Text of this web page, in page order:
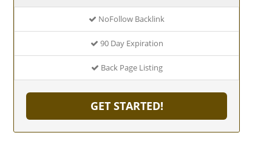
NoFollow Backlink
90 Day Expiration
Back Page Listing
GET STARTED!